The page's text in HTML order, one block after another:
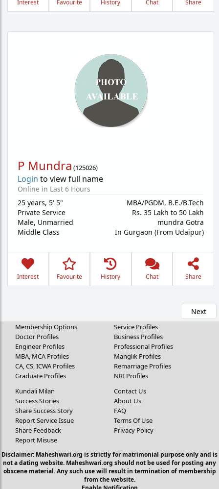
Interest Favourite History Chat Share
P Mundra (125026)
Login to view full name
Online in Last 6 Hours
25 years, 5' 5"
Private Service
Male, Unmarried
Middle Class
MBA/PGDM, B.E./B.Tech
Rs. 35 Lakh to 50 Lakh
mundra Gotra
In Gurgaon (From Udaipur)
Interest Favourite History Chat Share
Next
Membership Options
Doctor Profiles
Engineer Profiles
MBA, MCA Profiles
CA, CS, ICWA Profiles
Graduate Profiles
Service Profiles
Business Profiles
Professional Profiles
Manglik Profiles
Remarriage Profiles
NRI Profiles
Kundali Milan
Success Stories
Share Success Story
Report Service Issue
Share Feedback
Report Misuse
Contact Us
About Us
FAQ
Terms Of Use
Privacy Policy
Disclaimer: Maheshwari.org is strictly for matrimonial purpose only and is
not a dating website. Maheshwari.org should not be used for posting any
obscene material. Any such use will result in termination of membership
from the website.